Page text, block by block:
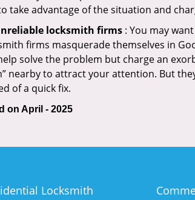
take advantage of the situation and
locksmith firms : You may
firms masquerade themselves in
solve the problem but charge an
nearby to attract your attention. But
of a quick fix.
on April - 2025
Locksmith